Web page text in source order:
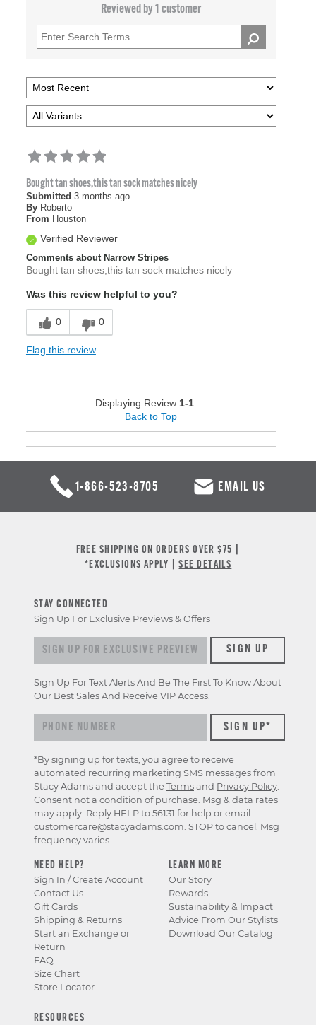
Reviewed by 1 customer
Bought tan shoes,this tan sock matches nicely
Submitted 3 months ago
By Roberto
From Houston
Verified Reviewer
Comments about Narrow Stripes
Bought tan shoes,this tan sock matches nicely
Was this review helpful to you?
0 0
Flag this review
Displaying Review1-1
Back to Top
1-866-523-8705 EMAIL US
FREE SHIPPING ON ORDERS OVER $75 |
*EXCLUSIONS APPLY |SEE DETAILS
NEED HELP?
Sign In / Create Account
Contact Us
Gift Cards
Shipping & Returns
Start an Exchange or
Return
FAQ
Size Chart
Store Locator
LEARN MORE
Our Story
Rewards
Sustainability & Impact
Advice From Our Stylists
Download Our Catalog
RESOURCES
STAY CONNECTED
Sign Up For Exclusive Previews & Offers
Sign up for exclusive previews & offersSIGN UP
Sign Up For Text Alerts And Be The First To Know About
Our Best Sales And Receive VIP Access.
*By signing up for texts, you agree to receive
automated recurring marketing SMS messages from
Stacy Adams and accept the Terms and Privacy Policy.
Consent not a condition of purchase. Msg & data rates
may apply. Reply HELP to 56131 for help or email
customercare@stacyadams.com. STOP to cancel. Msg
frequency varies.